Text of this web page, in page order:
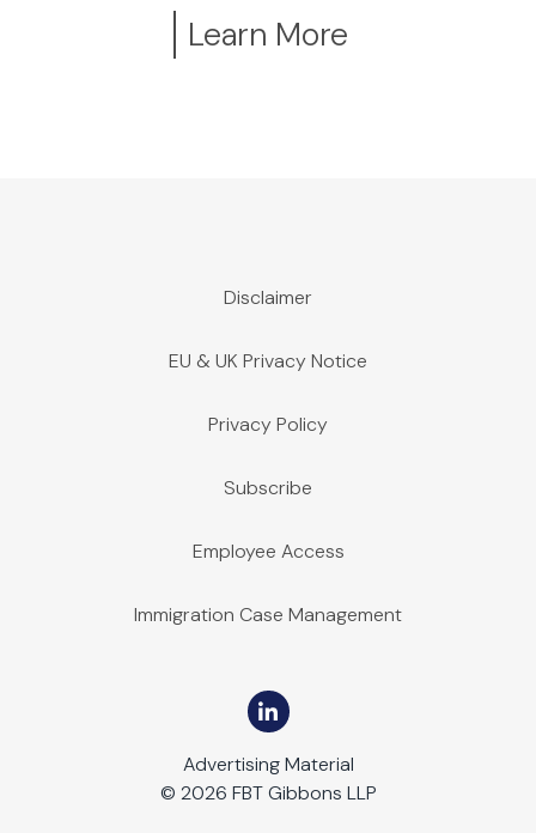
Learn More
Disclaimer
EU & UK Privacy Notice
Privacy Policy
Subscribe
Employee Access
Immigration Case Management
Advertising Material
© 2026 FBT Gibbons LLP